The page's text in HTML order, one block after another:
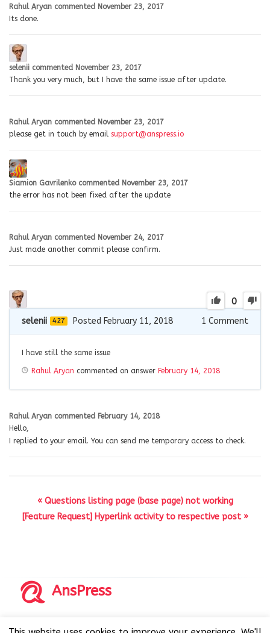
Rahul Aryan commented November 23, 2017
Its done.
selenii commented November 23, 2017
Thank you very much, but I have the same issue after update.
Rahul Aryan commented November 23, 2017
please get in touch by email support@anspress.io
Siamion Gavrilenko commented November 23, 2017
the error has not been fixed after the update
Rahul Aryan commented November 24, 2017
Just made another commit please confirm.
0
selenii 427 Posted February 11, 2018 1 Comment
I have still the same issue
Rahul Aryan commented on answer February 14, 2018
Rahul Aryan commented February 14, 2018
Hello,
I replied to your email. You can send me temporary access to check.
« Questions listing page (base page) not working
[Feature Request] Hyperlink activity to respective post »
AnsPress